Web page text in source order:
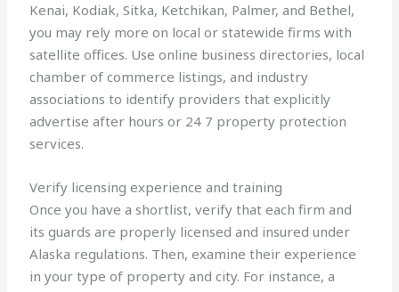
Kenai, Kodiak, Sitka, Ketchikan, Palmer, and Bethel,
you may rely more on local or statewide firms with
satellite offices. Use online business directories, local
chamber of commerce listings, and industry
associations to identify providers that explicitly
advertise after hours or 24 7 property protection
services.
Verify licensing experience and training
Once you have a shortlist, verify that each firm and
its guards are properly licensed and insured under
Alaska regulations. Then, examine their experience
in your type of property and city. For instance, a